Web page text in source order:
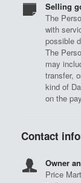
Selling
The
with
possible
The
may
transfer,
kind of
on the
Contact
Owner
Price